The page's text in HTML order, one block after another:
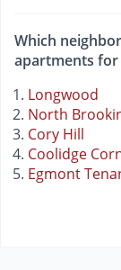
Which
apartments for
Longwood
North
Cory Hill
Coolidge
Egmont